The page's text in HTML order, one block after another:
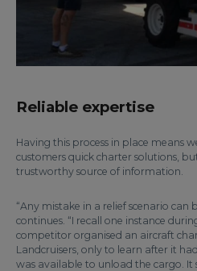
Reliable expertise
Having this process in place means
customers quick charter solutions,
trustworthy source of information.
“Any mistake in a relief scenario can
continues. “I recall one instance
competitor organised an aircraft
Landcruisers, only to learn after it
was available to unload the cargo. It